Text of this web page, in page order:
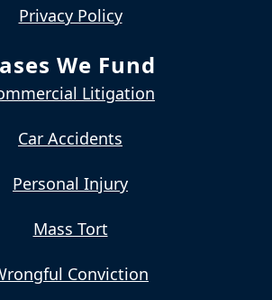
Privacy Policy
We Fund
Litigation
Car Accidents
Personal Injury
Mass Tort
Conviction